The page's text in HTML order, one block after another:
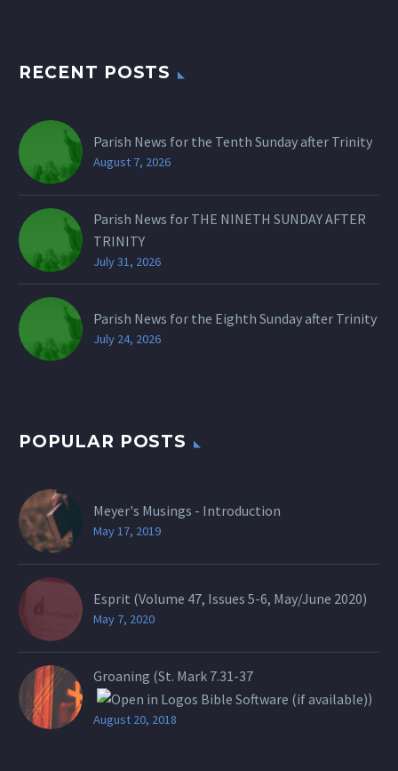
RECENT POSTS
Parish News for the Tenth Sunday after Trinity
August 7, 2026
Parish News for THE NINETH SUNDAY AFTER
TRINITY
July 31, 2026
Parish News for the Eighth Sunday after Trinity
July 24, 2026
POPULAR POSTS
Meyer's Musings - Introduction
May 17, 2019
Esprit (Volume 47, Issues 5-6, May/June 2020)
May 7, 2020
Groaning (St. Mark 7.31-37
)
August 20, 2018